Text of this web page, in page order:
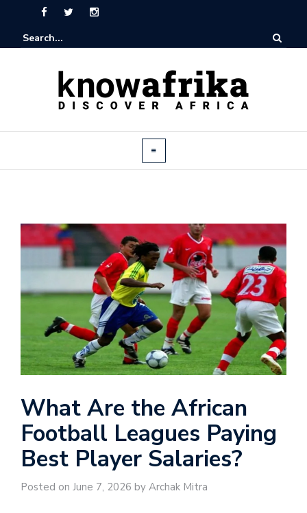
What Are the African
Football Leagues Paying
Best Player Salaries?
Posted on June 7, 2026 by Archak Mitra